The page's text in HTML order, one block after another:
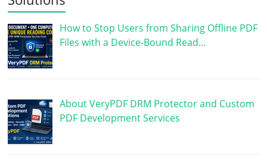
How to Stop Users from Sharing Offline PDF
Files with a Device-Bound Read…
About VeryPDF DRM Protector and Custom
PDF Development Services